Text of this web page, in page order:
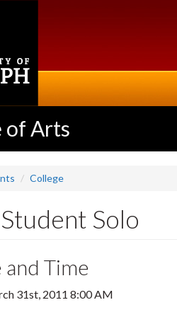
of Arts
College
Solo
and Time
31st, 2011 8:00 AM